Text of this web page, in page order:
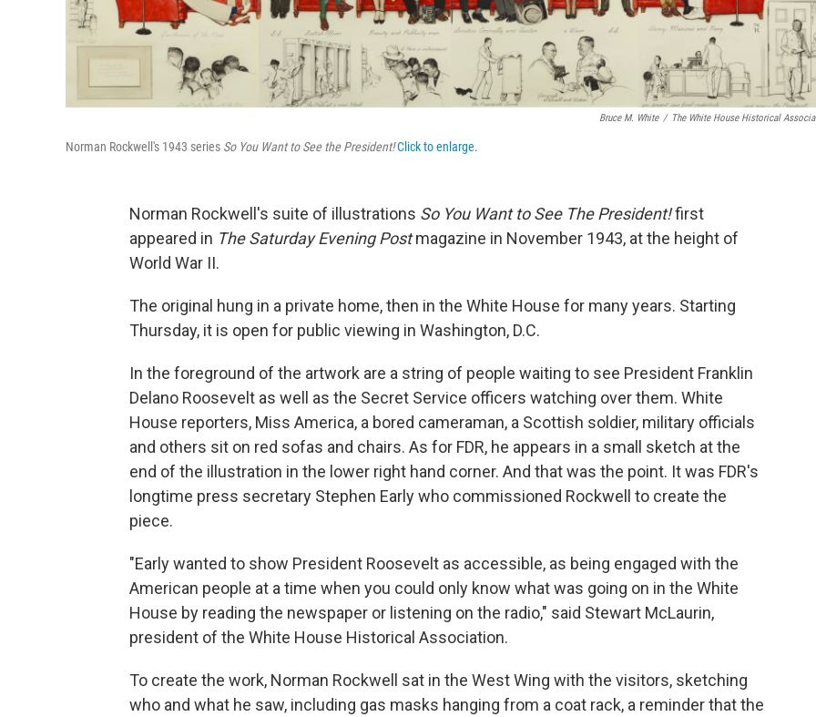
Bruce M. White / The White House Historical
Norman Rockwell's 1943 series So You Want to See the President!Click to enlarge.
Norman Rockwell's suite of illustrations So You Want to See The President!first
appeared in The Saturday Evening Postmagazine in November 1943, at the height of
World War II.
The original hung in a private home, then in the White House for many years. Starting
Thursday, it is open for public viewing in Washington, D.C.
In the foreground of the artwork are a string of people waiting to see President Franklin
Delano Roosevelt as well as the Secret Service officers watching over them. White
House reporters, Miss America, a bored cameraman, a Scottish soldier, military officials
and others sit on red sofas and chairs. As for FDR, he appears in a small sketch at the
end of the illustration in the lower right hand corner. And that was the point. It was FDR's
longtime press secretary Stephen Early who commissioned Rockwell to create the
piece.
"Early wanted to show President Roosevelt as accessible, as being engaged with the
American people at a time when you could only know what was going on in the White
House by reading the newspaper or listening on the radio," said Stewart McLaurin,
president of the White House Historical Association.
To create the work, Norman Rockwell sat in the West Wing with the visitors, sketching
who and what he saw, including gas masks hanging from a coat rack, a reminder that the